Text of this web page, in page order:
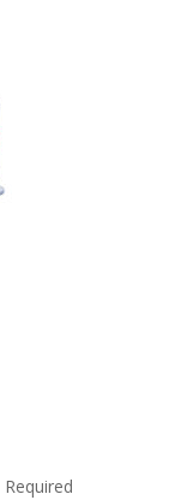
Required